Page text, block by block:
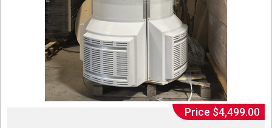
Price $4,499.00